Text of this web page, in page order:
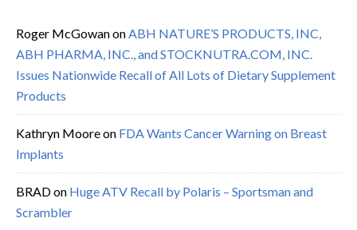
Roger McGowanonABH NATURE’S PRODUCTS, INC,
ABH PHARMA, INC., and STOCKNUTRA.COM, INC.
Issues Nationwide Recall of All Lots of Dietary Supplement
Products
Kathryn Mooreon FDA Wants Cancer Warning on Breast
Implants
BRADon Huge ATV Recall by Polaris – Sportsman and
Scrambler